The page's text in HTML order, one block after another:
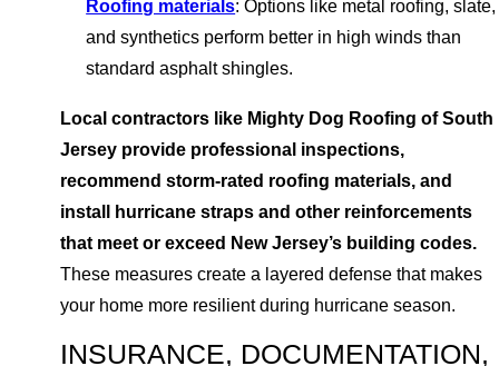
Roofing materials: Options like metal roofing, slate,
and synthetics perform better in high winds than
standard asphalt shingles.
Local contractors like Mighty Dog Roofing of South
Jersey provide professional inspections,
recommend storm-rated roofing materials, and
install hurricane straps and other reinforcements
that meet or exceed New Jersey’s building codes.
These measures create a layered defense that makes
your home more resilient during hurricane season.
INSURANCE, DOCUMENTATION,